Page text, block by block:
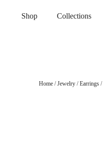
Shop Collections
Home/Jewelry/Earrings/